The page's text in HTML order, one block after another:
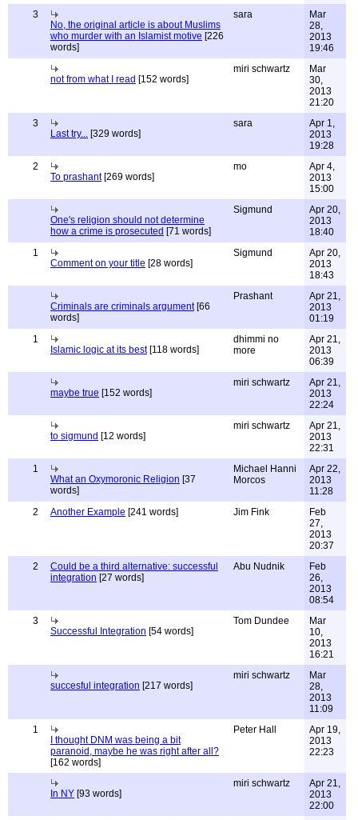
3
No, the original article is about Muslims
who murder with an Islamist motive [226
words]
sara
Mar
28,
2013
19:46
not from what I read [152 words]
miri schwartz
Mar
30,
2013
21:20
3
Last try... [329 words]
sara
Apr 1,
2013
19:28
2
To prashant[269 words]
mo
Apr 4,
2013
15:00
One's religion should not determine
how a crime is prosecuted [71 words]
Sigmund
Apr 20,
2013
18:40
1
Comment on your title [28 words]
Sigmund
Apr 20,
2013
18:43
Criminals are criminals argument[66
words]
Prashant
Apr 21,
2013
01:19
1
Islamic logic at its best[118 words]
dhimmi no
more
Apr 21,
2013
06:39
maybe true [152 words]
miri schwartz
Apr 21,
2013
22:24
to sigmund [12 words]
miri schwartz
Apr 21,
2013
22:31
1
What an Oxymoronic Religion [37
words]
Michael Hanni
Morcos
Apr 22,
2013
11:28
2
Another Example [241 words] Jim Fink
Feb
27,
2013
20:37
2
Could be a third alternative: successful
integration [27 words]
Abu Nudnik
Feb
26,
2013
08:54
3
Successful Integration [54 words]
Tom Dundee
Mar
10,
2013
16:21
succesful integration [217 words]
miri schwartz
Mar
28,
2013
11:09
1
I thought DNM was being a bit
paranoid, maybe he was right after all?
[162 words]
Peter Hall
Apr 19,
2013
22:23
In NY [93 words]
miri schwartz
Apr 21,
2013
22:00